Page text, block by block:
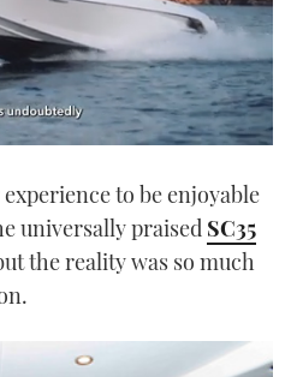
to be enjoyable
universally praised SC35
the reality was so much